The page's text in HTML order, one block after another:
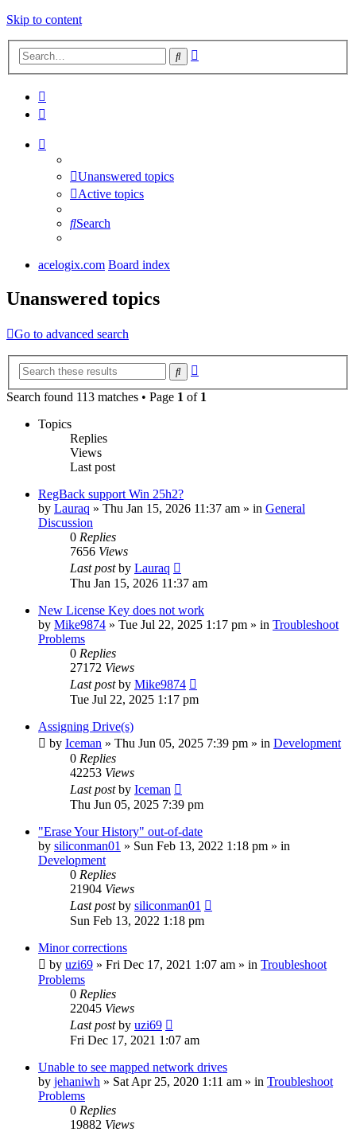
Skip to content
Search
Unanswered topics
Active topics
Search
acelogix.com Board index
Unanswered topics
Go to advanced search
Search
Search found 113 matches • Page 1 of 1
Topics
Replies
Views
Last post
RegBack support Win 25h2?
by Lauraq » Thu Jan 15, 2026 11:37 am » in General
Discussion
0 Replies
7656 Views
Last postby Lauraq
Thu Jan 15, 2026 11:37 am
New License Key does not work
by Mike9874 » Tue Jul 22, 2025 1:17 pm » in Troubleshoot
Problems
0 Replies
27172 Views
Last postby Mike9874
Tue Jul 22, 2025 1:17 pm
Assigning Drive(s)
by Iceman » Thu Jun 05, 2025 7:39 pm » in Development
0 Replies
42253 Views
Last postby Iceman
Thu Jun 05, 2025 7:39 pm
"Erase Your History" out-of-date
by siliconman01 » Sun Feb 13, 2022 1:18 pm » in
Development
0 Replies
21904 Views
Last postby siliconman01
Sun Feb 13, 2022 1:18 pm
Minor corrections
by uzi69 » Fri Dec 17, 2021 1:07 am » in Troubleshoot
Problems
0 Replies
22045 Views
Last postby uzi69
Fri Dec 17, 2021 1:07 am
Unable to see mapped network drives
by jehaniwh » Sat Apr 25, 2020 1:11 am » in Troubleshoot
Problems
0 Replies
19882 Views